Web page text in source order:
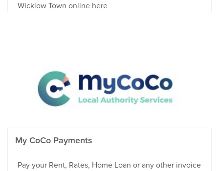
Wicklow Town online here
My CoCo Payments
Pay your Rent, Rates, Home Loan or any other invoice